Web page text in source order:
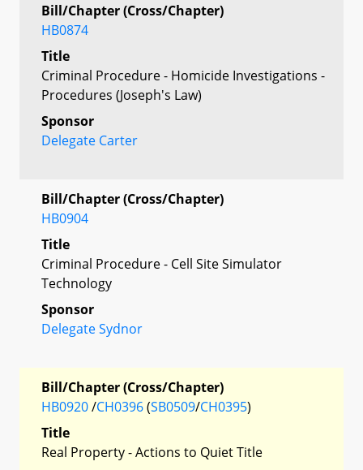
Bill/Chapter (Cross/Chapter)
HB0874
Title
Criminal Procedure - Homicide Investigations -
Procedures (Joseph's Law)
Sponsor
Delegate Carter
Bill/Chapter (Cross/Chapter)
HB0904
Title
Criminal Procedure - Cell Site Simulator
Technology
Sponsor
Delegate Sydnor
Bill/Chapter (Cross/Chapter)
HB0920/CH0396(SB0509/CH0395)
Title
Real Property - Actions to Quiet Title